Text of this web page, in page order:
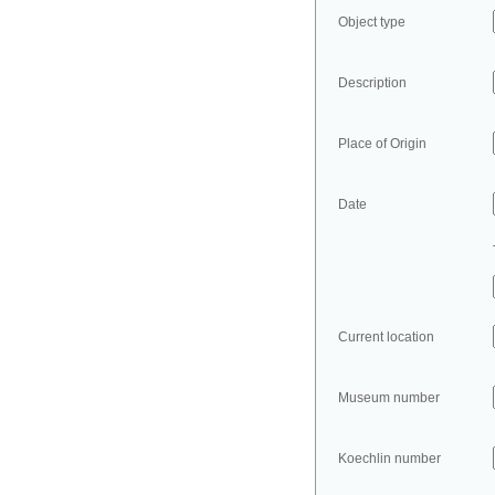
Object type
Description
Place of Origin
Date
Current location
Museum number
Koechlin number